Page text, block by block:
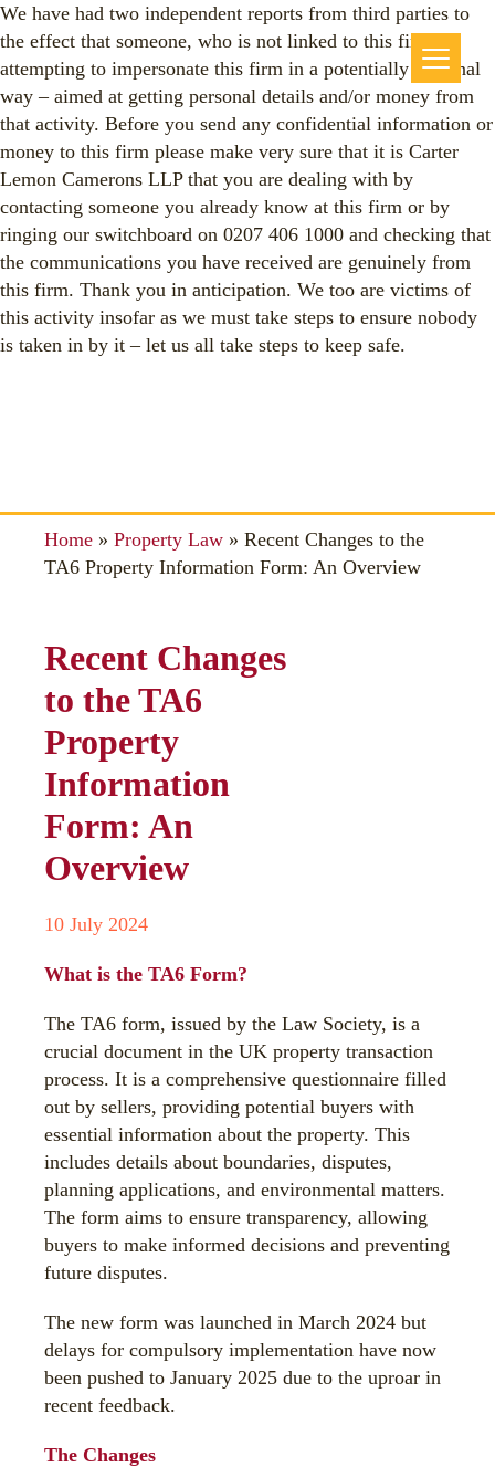
We have had two independent reports from third parties to
the effect that someone, who is not linked to this firm, is
attempting to impersonate this firm in a potentially criminal
way – aimed at getting personal details and/or money from
that activity. Before you send any confidential information or
money to this firm please make very sure that it is Carter
Lemon Camerons LLP that you are dealing with by
contacting someone you already know at this firm or by
ringing our switchboard on 0207 406 1000 and checking that
the communications you have received are genuinely from
this firm. Thank you in anticipation. We too are victims of
this activity insofar as we must take steps to ensure nobody
is taken in by it – let us all take steps to keep safe.
Home » Property Law » Recent Changes to the
TA6 Property Information Form: An Overview
Recent Changes
to the TA6
Property
Information
Form: An
Overview
10 July 2024
What is the TA6 Form?
The TA6 form, issued by the Law Society, is a
crucial document in the UK property transaction
process. It is a comprehensive questionnaire filled
out by sellers, providing potential buyers with
essential information about the property. This
includes details about boundaries, disputes,
planning applications, and environmental matters.
The form aims to ensure transparency, allowing
buyers to make informed decisions and preventing
future disputes.
The new form was launched in March 2024 but
delays for compulsory implementation have now
been pushed to January 2025 due to the uproar in
recent feedback.
The Changes